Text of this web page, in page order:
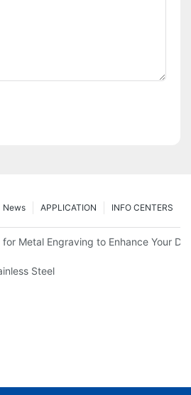
INFO CENTERS
APPLICATION
News
Metal Engraving to Enhance Your
Steel